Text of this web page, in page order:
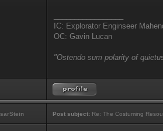
IC: Explorator Enginseer
OC: Gavin Lucan
"Ostendo sum polarity of
Post subject: Re: The Costuming